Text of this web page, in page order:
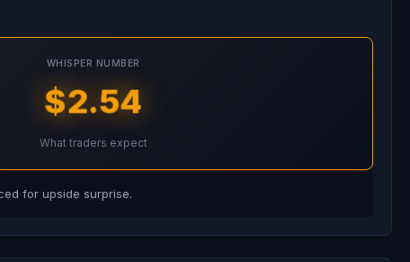
WHISPER NUMBER
$2.54
What traders expect
for upside surprise.